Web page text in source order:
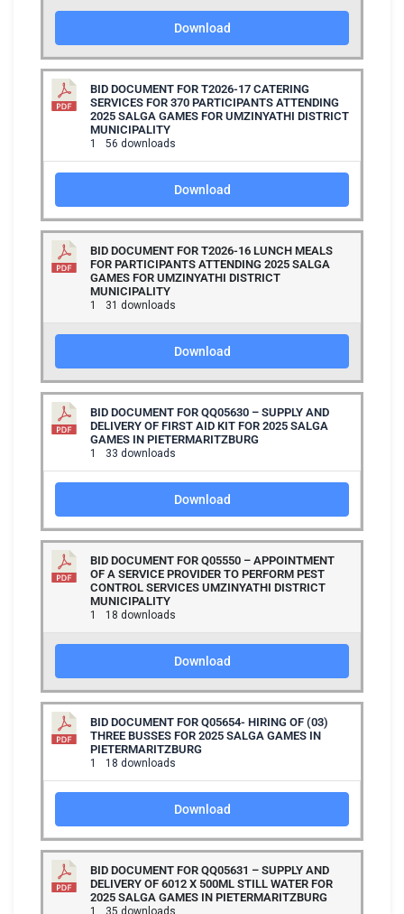
Download
BID DOCUMENT FOR T2026-17 CATERING
SERVICES FOR 370 PARTICIPANTS ATTENDING
2025 SALGA GAMES FOR UMZINYATHI DISTRICT
MUNICIPALITY
1 56 downloads
Download
BID DOCUMENT FOR T2026-16 LUNCH MEALS
FOR PARTICIPANTS ATTENDING 2025 SALGA
GAMES FOR UMZINYATHI DISTRICT
MUNICIPALITY
1 31 downloads
Download
BID DOCUMENT FOR QQ05630 – SUPPLY AND
DELIVERY OF FIRST AID KIT FOR 2025 SALGA
GAMES IN PIETERMARITZBURG
1 33 downloads
Download
BID DOCUMENT FOR Q05550 – APPOINTMENT
OF A SERVICE PROVIDER TO PERFORM PEST
CONTROL SERVICES UMZINYATHI DISTRICT
MUNICIPALITY
1 18 downloads
Download
BID DOCUMENT FOR Q05654- HIRING OF (03)
THREE BUSSES FOR 2025 SALGA GAMES IN
PIETERMARITZBURG
1 18 downloads
Download
BID DOCUMENT FOR QQ05631 – SUPPLY AND
DELIVERY OF 6012 X 500ML STILL WATER FOR
2025 SALGA GAMES IN PIETERMARITZBURG
1 35 downloads